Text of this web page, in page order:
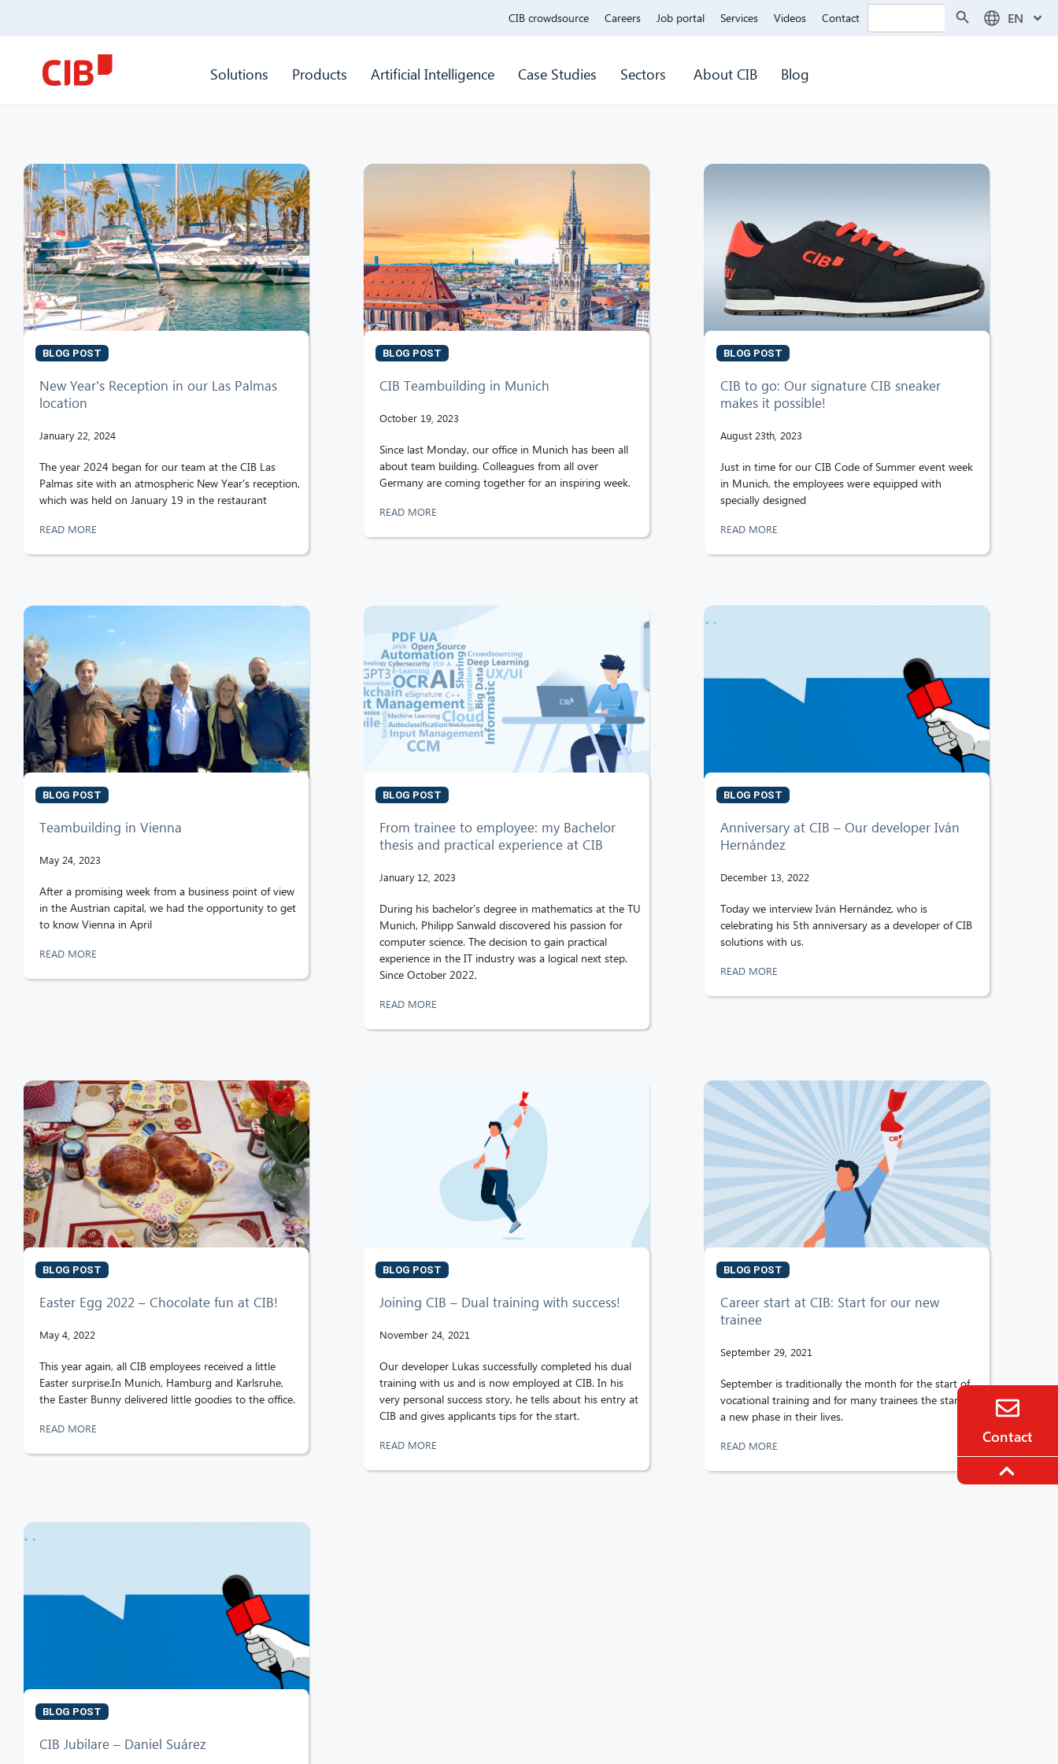
CIB crowdsource Careers Job portal Services Videos Contact Search EN
Solutions Products Artificial Intelligence Case Studies Sectors About CIB Blog
BLOG POST
New Year's Reception in our Las Palmas
location
January 22, 2024
The year 2024 began for our team at the CIB Las
Palmas site with an atmospheric New Year's reception,
which was held on January 19 in the restaurant
READ MORE
BLOG POST
CIB Teambuilding in Munich
October 19, 2023
Since last Monday, our office in Munich has been all
about team building. Colleagues from all over
Germany are coming together for an inspiring week.
READ MORE
BLOG POST
CIB to go: Our signature CIB sneaker
makes it possible!
August 23th, 2023
Just in time for our CIB Code of Summer event week
in Munich, the employees were equipped with
specially designed
READ MORE
BLOG POST
Teambuilding in Vienna
May 24, 2023
After a promising week from a business point of view
in the Austrian capital, we had the opportunity to get
to know Vienna in April
READ MORE
BLOG POST
From trainee to employee: my Bachelor
thesis and practical experience at CIB
January 12, 2023
During his bachelor’s degree in mathematics at the TU
Munich, Philipp Sanwald discovered his passion for
computer science. The decision to gain practical
experience in the IT industry was a logical next step.
Since October 2022,
READ MORE
BLOG POST
Anniversary at CIB – Our developer Iván
Hernández
December 13, 2022
Today we interview Iván Hernández, who is
celebrating his 5th anniversary as a developer of CIB
solutions with us.
READ MORE
BLOG POST
Easter Egg 2022 – Chocolate fun at CIB!
May 4, 2022
This year again, all CIB employees received a little
Easter surprise.In Munich, Hamburg and Karlsruhe,
the Easter Bunny delivered little goodies to the office.
READ MORE
BLOG POST
Joining CIB – Dual training with success!
November 24, 2021
Our developer Lukas successfully completed his dual
training with us and is now employed at CIB. In his
very personal success story, he tells about his entry at
CIB and gives applicants tips for the start.
READ MORE
BLOG POST
Career start at CIB: Start for our new
trainee
September 29, 2021
September is traditionally the month for the start of
vocational training and for many trainees the start of
a new phase in their lives.
READ MORE
BLOG POST
CIB Jubilare – Daniel Suárez
Contact